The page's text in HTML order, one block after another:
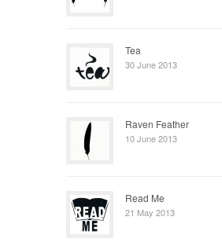
Tea
30 June 2013
Raven Feather
10 June 2013
Read Me
21 May 2013